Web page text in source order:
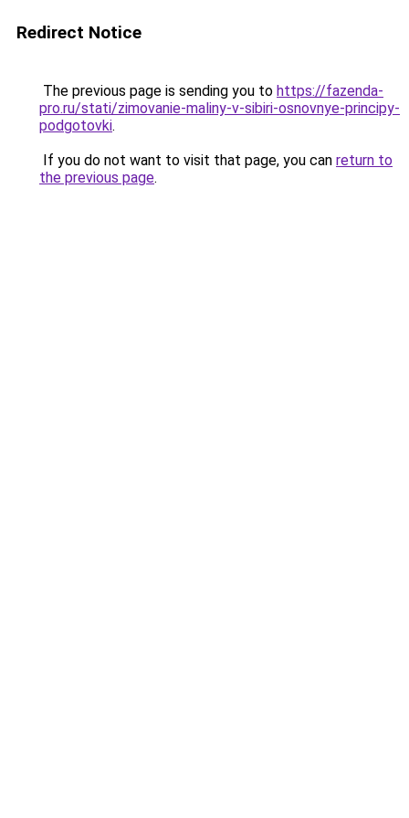
Redirect Notice
The previous page is sending you to https://fazenda-
pro.ru/stati/zimovanie-maliny-v-sibiri-osnovnye-principy-
podgotovki.
If you do not want to visit that page, you can return to
the previous page.